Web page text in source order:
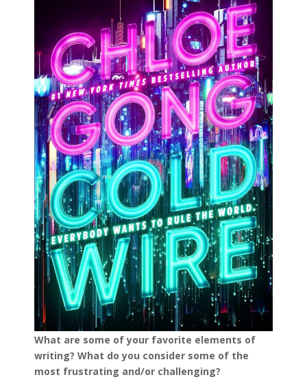
What are some of your favorite elements of
writing? What do you consider some of the
most frustrating and/or challenging?